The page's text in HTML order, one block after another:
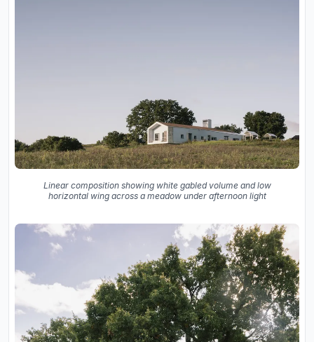
Linear composition showing white gabled volume and low
horizontal wing across a meadow under afternoon light